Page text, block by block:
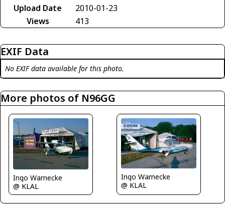
Upload Date
2010-01-23
Views
413
EXIF Data
No EXIF data available for this photo.
More photos of N96GG
Ingo Warnecke
@ KLAL
Ingo Warnecke
@ KLAL